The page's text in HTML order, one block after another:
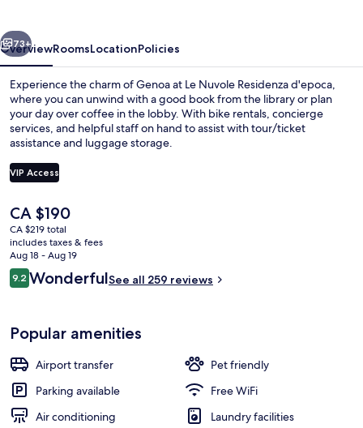
Next
73+
OverviewRoomsLocationPolicies
Experience the charm of Genoa at Le Nuvole Residenza d'epoca,
where you can unwind with a good book from the library or plan
your day over coffee in the lobby. With bike rentals, concierge
services, and helpful staff on hand to assist with tour/ticket
assistance and luggage storage.
VIP Access
The
current
price
is
CA $190
CA $190
CA $219 total
includes taxes & fees
Aug 18 - Aug 19
Reviews
9.29.2 out of 10
WonderfulSee all 259 reviews
Popular amenities
Airport transfer
Pet friendly
Parking available
Free WiFi
Air conditioning
Laundry facilities